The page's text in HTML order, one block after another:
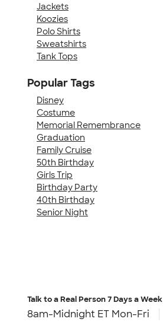
Jackets
Koozies
Polo Shirts
Sweatshirts
Tank Tops
Popular Tags
Disney
Costume
Memorial Remembrance
Graduation
Family Cruise
50th Birthday
Girls Trip
Birthday Party
40th Birthday
Senior Night
Talk to a Real Person7 Days a Week
8am-Midnight ET Mon-Fri